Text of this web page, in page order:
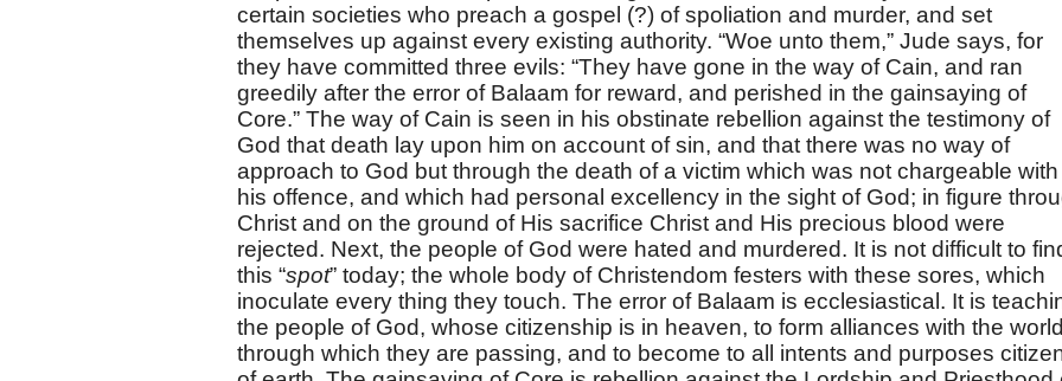
certain societies who preach a gospel (?) of spoliation and murder, and set
themselves up against every existing authority. “Woe unto them,” Jude says, for
they have committed three evils: “They have gone in the way of Cain, and ran
greedily after the error of Balaam for reward, and perished in the gainsaying of
Core.” The way of Cain is seen in his obstinate rebellion against the testimony of
God that death lay upon him on account of sin, and that there was no way of
approach to God but through the death of a victim which was not chargeable with
his offence, and which had personal excellency in the sight of God; in figure
Christ and on the ground of His sacrifice Christ and His precious blood were
rejected. Next, the people of God were hated and murdered. It is not difficult to
this “spot” today; the whole body of Christendom festers with these sores, which
inoculate every thing they touch. The error of Balaam is ecclesiastical. It is
the people of God, whose citizenship is in heaven, to form alliances with the world
through which they are passing, and to become to all intents and purposes